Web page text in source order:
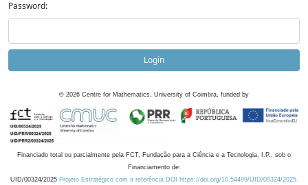
Password:
Login
© 2026 Centre for Mathematics, University of Coimbra, funded by
Financiado total ou parcialmente pela FCT, Fundação para a Ciência e a Tecnologia, I.P., sob o
Financiamento de:
UID/00324/2025 Projeto Estratégico com a referência DOI https://doi.org/10.54499/UID/00324/2025.